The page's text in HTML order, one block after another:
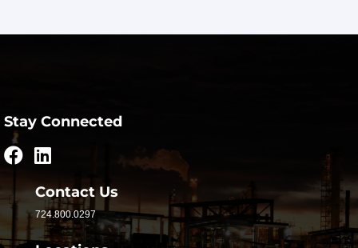
Stay Connected
Contact Us
724.800.0297